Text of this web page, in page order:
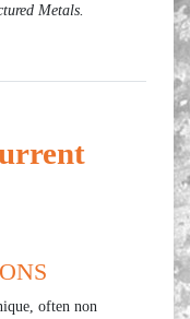
Metals.
often non